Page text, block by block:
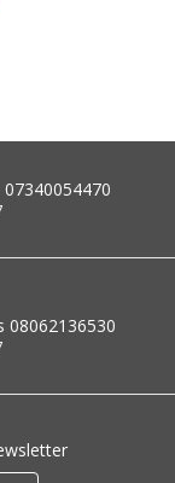
07340054470
08062136530